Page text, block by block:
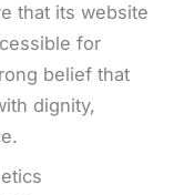
that its website
for
belief that
dignity,